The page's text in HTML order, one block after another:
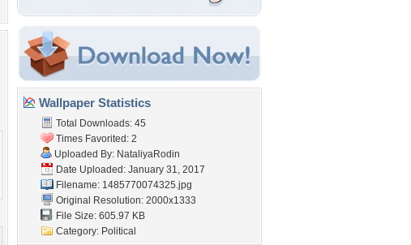
Wallpaper Statistics
Total Downloads: 45
Times Favorited: 2
Uploaded By: NataliyaRodin
Date Uploaded: January 31, 2017
Filename: 1485770074325.jpg
Original Resolution: 2000x1333
File Size: 605.97 KB
Category: Political